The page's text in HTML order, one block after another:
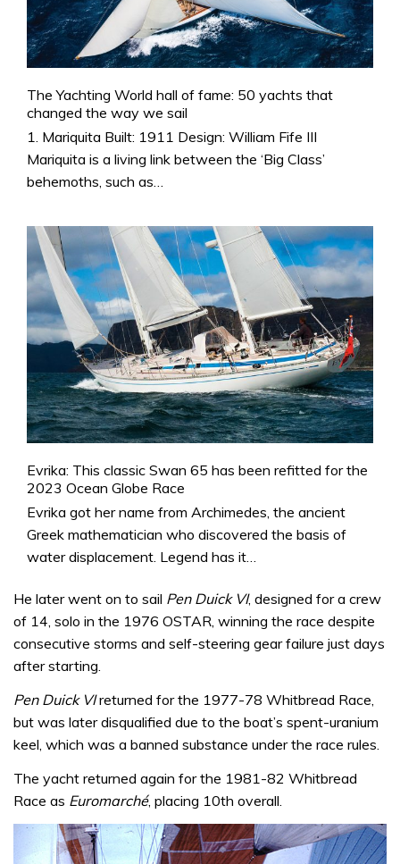
The Yachting World hall of fame: 50 yachts that
changed the way we sail
1. Mariquita Built: 1911 Design: William Fife III
Mariquita is a living link between the ‘Big Class’
behemoths, such as…
Evrika: This classic Swan 65 has been refitted for the
2023 Ocean Globe Race
Evrika got her name from Archimedes, the ancient
Greek mathematician who discovered the basis of
water displacement. Legend has it…
He later went on to sail Pen Duick VI, designed for a crew
of 14, solo in the 1976 OSTAR, winning the race despite
consecutive storms and self-steering gear failure just days
after starting.
Pen Duick VIreturned for the 1977-78 Whitbread Race,
but was later disqualified due to the boat’s spent-uranium
keel, which was a banned substance under the race rules.
The yacht returned again for the 1981-82 Whitbread
Race as Euromarché, placing 10th overall.